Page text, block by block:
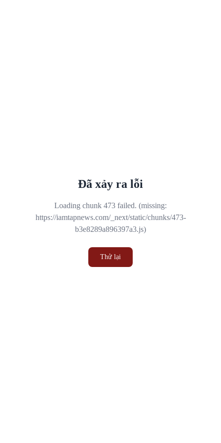
Đã xảy ra lỗi
Loading chunk 473 failed. (missing:
https://iamtapnews.com/_next/static/chunks/473-
b3e8289a896397a3.js)
Thử lại